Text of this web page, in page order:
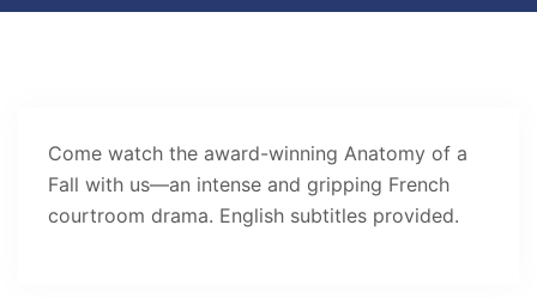
Come watch the award-winning Anatomy of a
Fall with us—an intense and gripping French
courtroom drama. English subtitles provided.